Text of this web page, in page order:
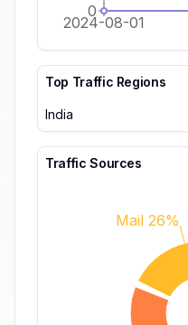
2024-08-01
0
Top Traffic Regions
India
Traffic Sources
Mail 26%